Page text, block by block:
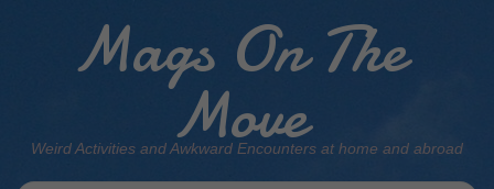
Mags On The
Move
Weird Activities and Awkward Encounters at home and abroad